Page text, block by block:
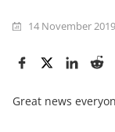
14 November 2019
Great news